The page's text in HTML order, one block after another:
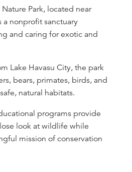
Park, located near
a nonprofit sanctuary
and caring for exotic and
Lake Havasu City, the park
bears, primates, birds, and
natural habitats.
programs provide
look at wildlife while
mission of conservation